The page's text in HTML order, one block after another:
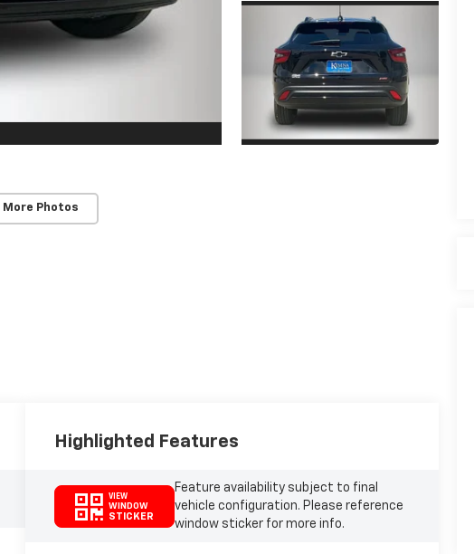
More Photos
Highlighted Features
VIEW
WINDOW
STICKER
Feature availability subject to final
vehicle configuration. Please reference
window sticker for more info.